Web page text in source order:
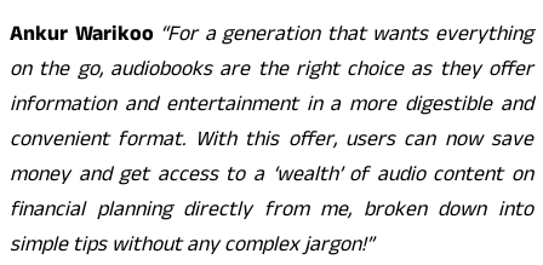
Ankur Warikoo “For a generation that wants everything
on the go, audiobooks are the right choice as they offer
information and entertainment in a more digestible and
convenient format. With this offer, users can now save
money and get access to a ‘wealth’ of audio content on
financial planning directly from me, broken down into
simple tips without any complex jargon!”